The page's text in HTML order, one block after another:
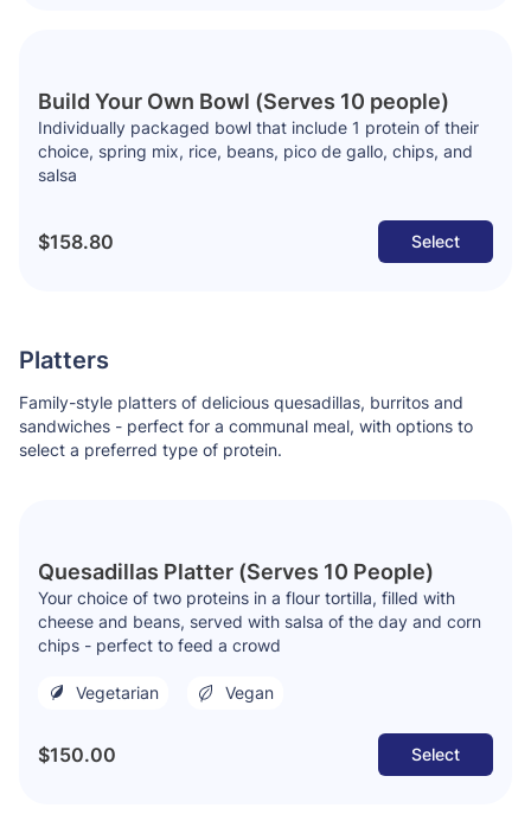
Build Your Own Bowl (Serves 10 people)
Individually packaged bowl that include 1 protein of their
choice, spring mix, rice, beans, pico de gallo, chips, and
salsa
$158.80 Select
Platters
Family-style platters of delicious quesadillas, burritos and
sandwiches - perfect for a communal meal, with options to
select a preferred type of protein.
Quesadillas Platter (Serves 10 People)
Your choice of two proteins in a flour tortilla, filled with
cheese and beans, served with salsa of the day and corn
chips - perfect to feed a crowd
Vegetarian Vegan
$150.00 Select